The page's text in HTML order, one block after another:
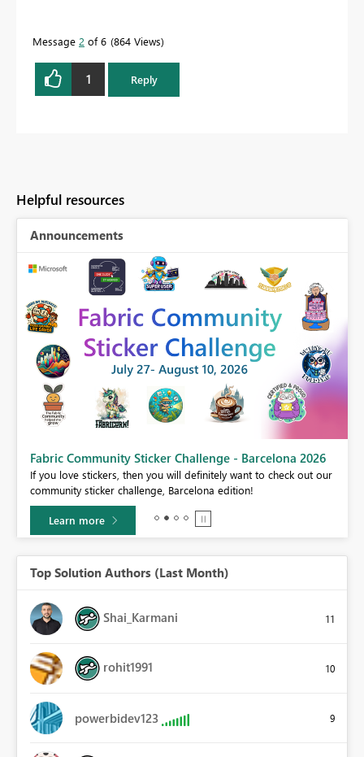
Message 2 of 6 864 Views
1 Reply
Helpful resources
Announcements
Fabric Community Sticker Challenge - Barcelona 2026
If you love stickers, then you will definitely want to check out our
community sticker challenge, Barcelona edition!
Learn more
Top Solution Authors (Last Month)
Shai_Karmani 11
rohit1991 10
powerbidev123 9